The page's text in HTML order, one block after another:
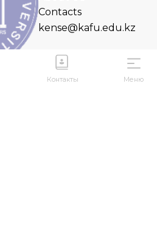
Контакты Меню
Contacts
kense@kafu.edu.kz